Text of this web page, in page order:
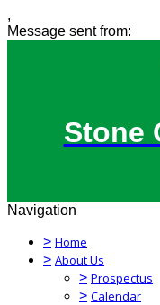
,
Message sent from:
Stone
Navigation
> Home
> About Us
> Prospectus
> Calendar